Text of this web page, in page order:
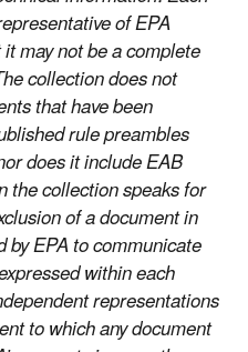
of EPA
may not be a complete
collection does not
that have been
rule preambles
does it include EAB
the collection speaks for
of a document in
EPA to communicate
within each
representations
to which any document